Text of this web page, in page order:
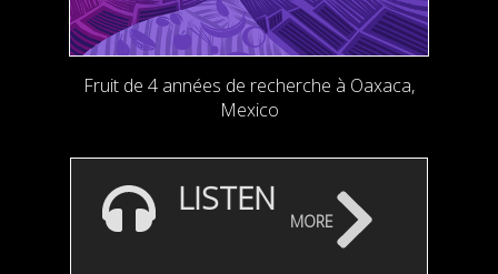
Fruit de 4 années de recherche à Oaxaca,
Mexico
LISTEN
more